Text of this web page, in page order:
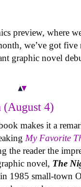
preview, where
we’ve got
graphic novel
4)
makes it a
My Favorite
the reader the
novel, The
1985 small-town